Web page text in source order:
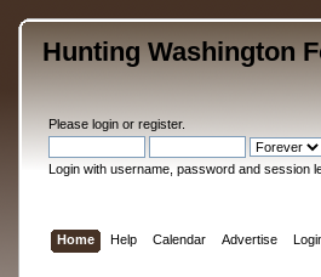
Hunting Washington
Please loginor register.
Login with username, password and session
Home Help Calendar Advertise